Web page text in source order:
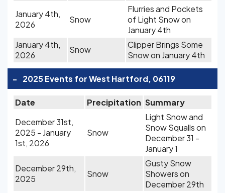
January 4th,
2026
Snow
Flurries and Pockets
of Light Snow on
January 4th
January 4th,
2026
Snow
Clipper Brings Some
Snow on January 4th
- 2025 Events for West Hartford, 06119
Date Precipitation Summary
December 31st,
2025 - January
1st, 2026
Snow
Light Snow and
Snow Squalls on
December 31 -
January 1
December 29th,
2025
Snow
Gusty Snow
Showers on
December 29th